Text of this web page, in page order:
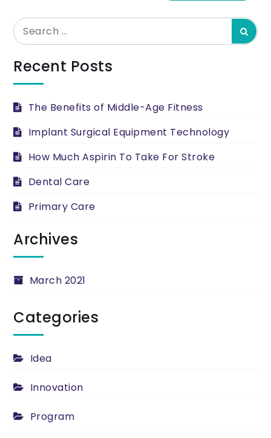
Search
for:
Recent Posts
The Benefits of Middle-Age Fitness
Implant Surgical Equipment Technology
How Much Aspirin To Take For Stroke
Dental Care
Primary Care
Archives
March 2021
Categories
Idea
Innovation
Program